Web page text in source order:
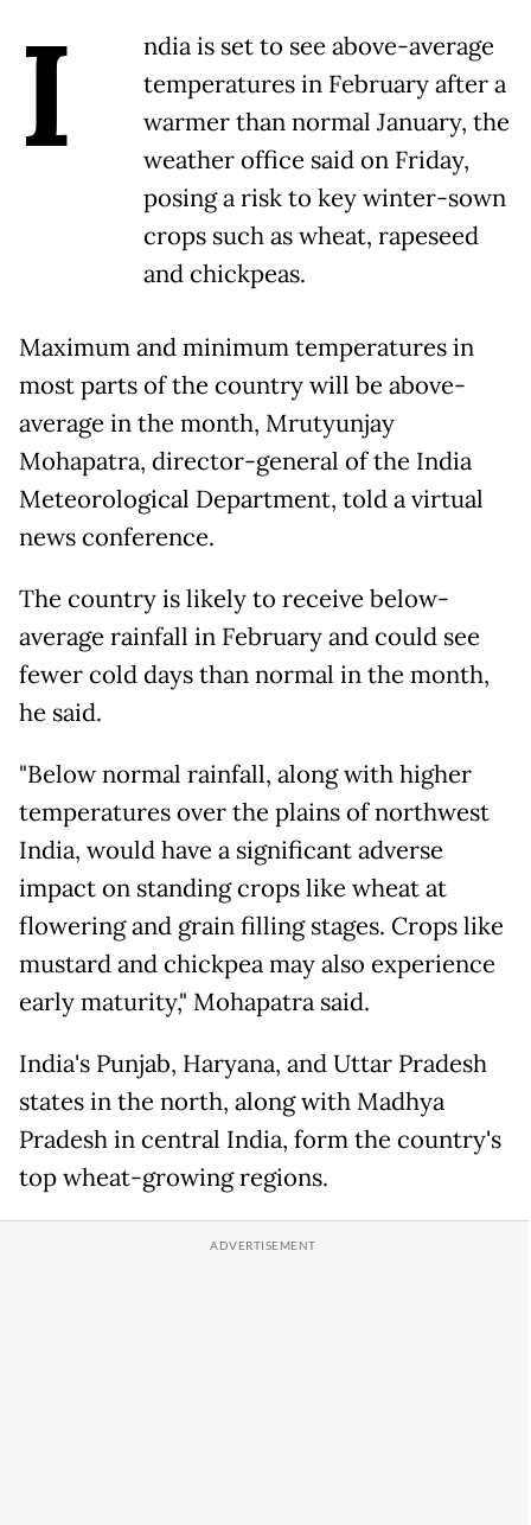
I
ndia is set to see above-average
temperatures in February after a
warmer than normal January, the
weather office said on Friday,
posing a risk to key winter-sown
crops such as wheat, rapeseed
and chickpeas.
Maximum and minimum temperatures in
most parts of the country will be above-
average in the month, Mrutyunjay
Mohapatra, director-general of the India
Meteorological Department, told a virtual
news conference.
The country is likely to receive below-
average rainfall in February and could see
fewer cold days than normal in the month,
he said.
"Below normal rainfall, along with higher
temperatures over the plains of northwest
India, would have a significant adverse
impact on standing crops like wheat at
flowering and grain filling stages. Crops like
mustard and chickpea may also experience
early maturity," Mohapatra said.
India's Punjab, Haryana, and Uttar Pradesh
states in the north, along with Madhya
Pradesh in central India, form the country's
top wheat-growing regions.